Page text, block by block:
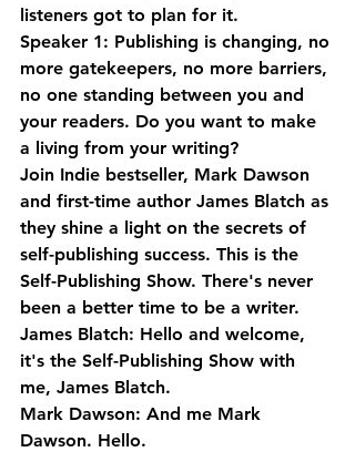
listeners got to plan for it.
Speaker 1: Publishing is changing, no
more gatekeepers, no more barriers,
no one standing between you and
your readers. Do you want to make
a living from your writing?
Join Indie bestseller, Mark Dawson
and first-time author James Blatch as
they shine a light on the secrets of
self-publishing success. This is the
Self-Publishing Show. There's never
been a better time to be a writer.
James Blatch: Hello and welcome,
it's the Self-Publishing Show with
me, James Blatch.
Mark Dawson: And me Mark
Dawson. Hello.